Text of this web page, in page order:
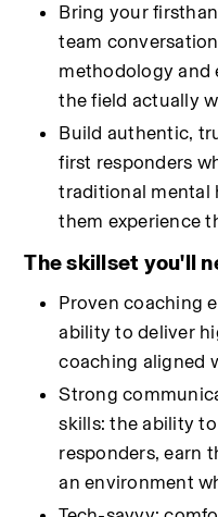
Bring your
team
methodology and
the field actually
Build authentic,
first responders
traditional mental
them experience
The skillset you'll
Proven coaching
ability to deliver
coaching aligned
Strong
skills: the ability
responders, earn
an environment